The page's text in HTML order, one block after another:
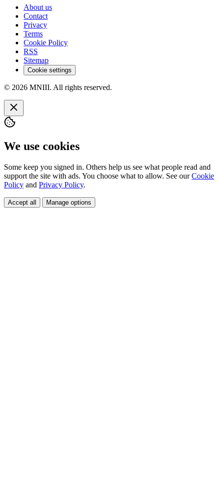
About us
Contact
Privacy
Terms
Cookie Policy
RSS
Sitemap
Cookie settings
© 2026 MNIII. All rights reserved.
We use cookies
Some keep you signed in. Others help us see what people read and
support the site with ads. You choose what to allow. See ourCookie
Policy and Privacy Policy.
Accept all Manage options